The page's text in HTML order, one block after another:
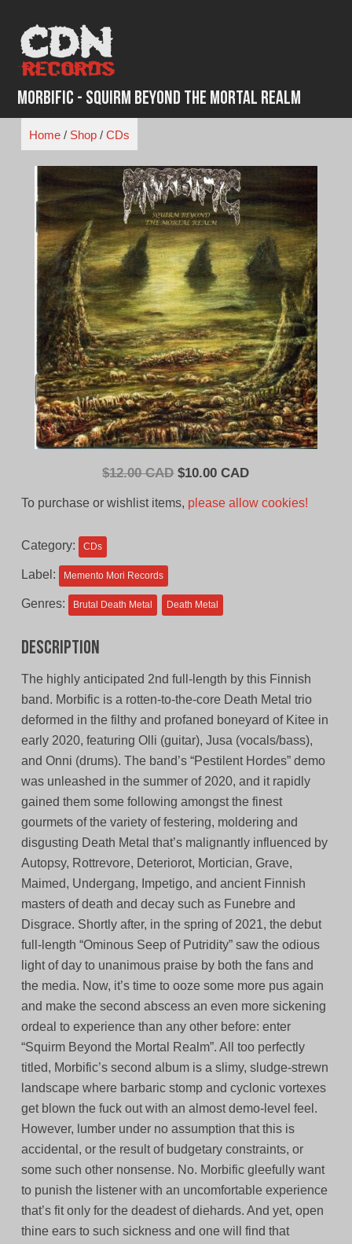
content
Morbific - Squirm Beyond The Mortal Realm
Home/ Shop/ CDs
$12.00 CAD Original
$10.00 CADCurrent
To purchase or wishlist items, please allow cookies!
Category: CDs
Label: Memento Mori Records
Genres: Brutal Death Metal Death Metal
Description
The highly anticipated 2nd full-length by this Finnish
band. Morbific is a rotten-to-the-core Death Metal trio
deformed in the filthy and profaned boneyard of Kitee in
early 2020, featuring Olli (guitar), Jusa (vocals/bass),
and Onni (drums). The band’s “Pestilent Hordes” demo
was unleashed in the summer of 2020, and it rapidly
gained them some following amongst the finest
gourmets of the variety of festering, moldering and
disgusting Death Metal that’s malignantly influenced by
Autopsy, Rottrevore, Deteriorot, Mortician, Grave,
Maimed, Undergang, Impetigo, and ancient Finnish
masters of death and decay such as Funebre and
Disgrace. Shortly after, in the spring of 2021, the debut
full-length “Ominous Seep of Putridity” saw the odious
light of day to unanimous praise by both the fans and
the media. Now, it’s time to ooze some more pus again
and make the second abscess an even more sickening
ordeal to experience than any other before: enter
“Squirm Beyond the Mortal Realm”. All too perfectly
titled, Morbific’s second album is a slimy, sludge-strewn
landscape where barbaric stomp and cyclonic vortexes
get blown the fuck out with an almost demo-level feel.
However, lumber under no assumption that this is
accidental, or the result of budgetary constraints, or
some such other nonsense. No. Morbific gleefully want
to punish the listener with an uncomfortable experience
that’s fit only for the deadest of diehards. And yet, open
thine ears to such sickness and one will find that